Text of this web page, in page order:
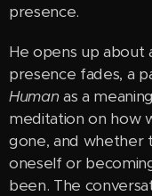
presence.
He opens up about
presence fades, a
Humanas a
meditation on how
gone, and whether
oneself or
been. The